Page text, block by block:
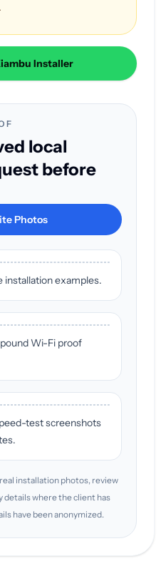
Installer
local
before
Photos
installation examples.
Wi-Fi proof
test screenshots
installation photos, review
details where the client has
have been anonymized.